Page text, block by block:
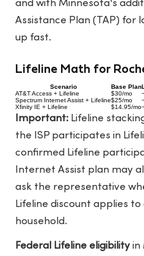
and with Minnesota's
Assistance Plan (TAP) for
up fast.
Lifeline Math for
Scenario Base Plan
AT&T Access + Lifeline
$30/mo
Spectrum Internet Assist + Lifeline$25/mo
Xfinity IE + Lifeline
$14.95/mo
Important: Lifeline
the ISP participates in
confirmed Lifeline
Internet Assist plan may
ask the representative
Lifeline discount applies
household.
Federal Lifeline eligibility in